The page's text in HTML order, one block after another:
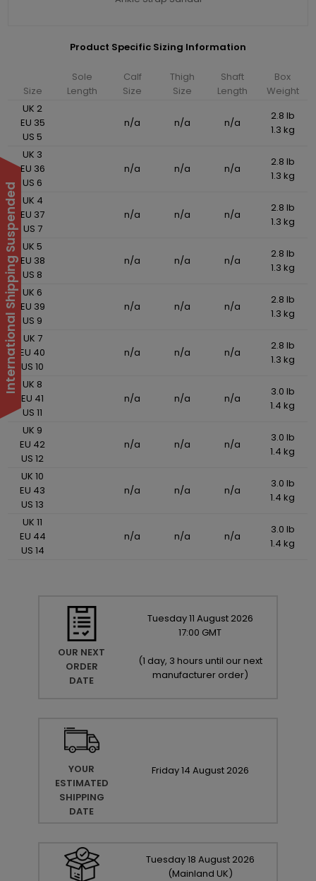
Product Specific Sizing Information
Size
Sole
Length
Calf
Size
Thigh
Size
Shaft
Length
Box
Weight
UK 2
EU 35
US 5
n/a n/a n/a
2.8 lb
1.3 kg
UK 3
EU 36
US 6
n/a n/a n/a
2.8 lb
1.3 kg
UK 4
EU 37
US 7
n/a n/a n/a
2.8 lb
1.3 kg
UK 5
EU 38
US 8
n/a n/a n/a
2.8 lb
1.3 kg
UK 6
EU 39
US 9
n/a n/a n/a
2.8 lb
1.3 kg
UK 7
EU 40
US 10
n/a n/a n/a
2.8 lb
1.3 kg
UK 8
EU 41
US 11
n/a n/a n/a
3.0 lb
1.4 kg
UK 9
EU 42
US 12
n/a n/a n/a
3.0 lb
1.4 kg
UK 10
EU 43
US 13
n/a n/a n/a
3.0 lb
1.4 kg
UK 11
EU 44
US 14
n/a n/a n/a
3.0 lb
1.4 kg
OUR NEXT
ORDER
DATE
Tuesday11 August 2026
17:00 GMT
(1 day, 3 hours until our next
manufacturer order)
YOUR
ESTIMATED
SHIPPING
DATE
Friday14 August 2026
Tuesday18 August 2026
(Mainland UK)
International Shipping Suspended